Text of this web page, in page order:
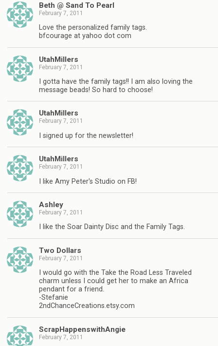
Beth @ Sand To Pearl
February 7, 2011
Love the personalized family tags.
bfcourage at yahoo dot com
UtahMillers
February 7, 2011
I gotta have the family tags!! I am also loving the
message beads! So hard to choose!
UtahMillers
February 7, 2011
I signed up for the newsletter!
UtahMillers
February 7, 2011
I like Amy Peter's Studio on FB!
Ashley
February 7, 2011
I like the Soar Dainty Disc and the Family Tags.
Two Dollars
February 7, 2011
I would go with the Take the Road Less Traveled
charm unless I could get her to make an Africa
pendant for a friend.
-Stefanie
2ndChanceCreations.etsy.com
ScrapHappenswithAngie
February 7, 2011